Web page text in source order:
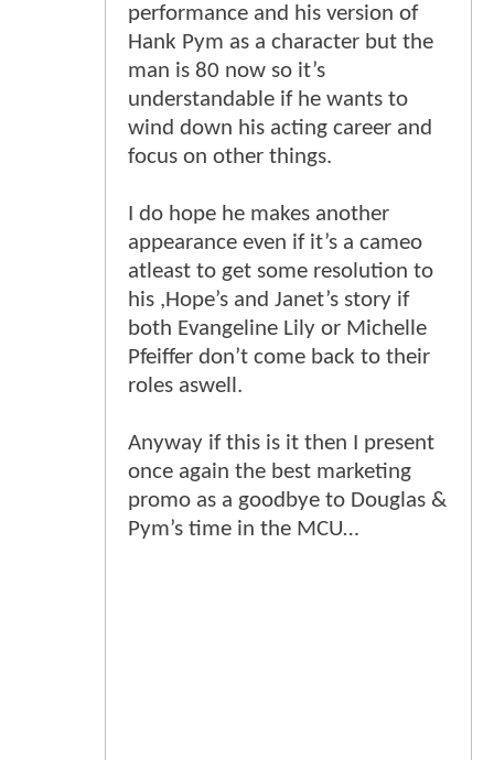
performance and his version of
Hank Pym as a character but the
man is 80 now so it’s
understandable if he wants to
wind down his acting career and
focus on other things.
I do hope he makes another
appearance even if it’s a cameo
atleast to get some resolution to
his ,Hope’s and Janet’s story if
both Evangeline Lily or Michelle
Pfeiffer don’t come back to their
roles aswell.
Anyway if this is it then I present
once again the best marketing
promo as a goodbye to Douglas &
Pym’s time in the MCU…